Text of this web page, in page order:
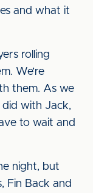
and what it
rolling
We’re
them. As we
did with Jack,
to wait and
night, but
Fin Back and